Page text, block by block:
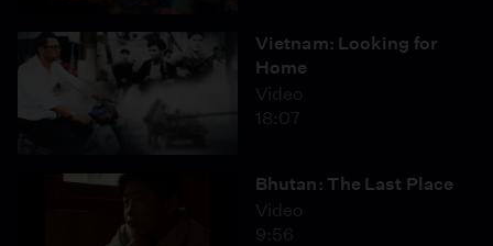
Vietnam: Looking for
Home
Video
18:07
Bhutan: The Last Place
Video
9:56